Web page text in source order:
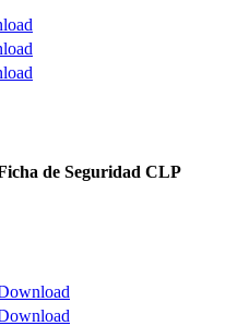
de Seguridad CLP